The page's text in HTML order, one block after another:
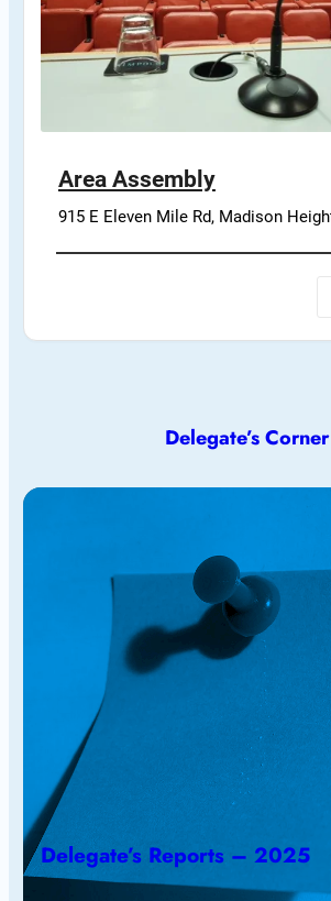
Area Assembly
915 E Eleven Mile Rd, Madison
Delegate’s Corner
Delegate’s Reports – 2025